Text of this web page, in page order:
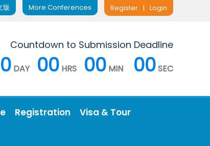
Register | Login
More Conferences
版
Countdown to Submission Deadline
DAY 00 HRS 00 MIN 00SEC
Registration Visa & Tour